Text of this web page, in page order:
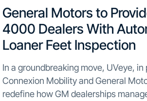
​General Motors to
4000 Dealers With
Loaner Feet Inspection
In a groundbreaking move, UVeye,
Connexion Mobility and General
redefine how GM dealerships